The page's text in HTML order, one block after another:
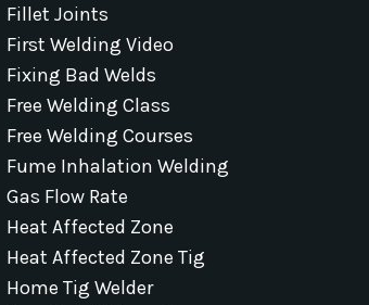
Fillet Joints
First Welding Video
Fixing Bad Welds
Free Welding Class
Free Welding Courses
Fume Inhalation Welding
Gas Flow Rate
Heat Affected Zone
Heat Affected Zone Tig
Home Tig Welder